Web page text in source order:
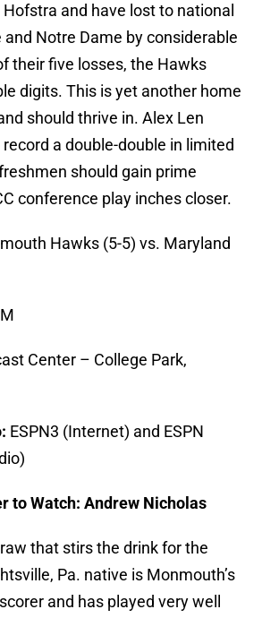
and have lost to national
Notre Dame by considerable
their five losses, the Hawks
digits. This is yet another home
should thrive in. Alex Len
a double-double in limited
should gain prime
conference play inches closer.
Hawks (5-5) vs. Maryland
Center – College Park,
ESPN3 (Internet) and ESPN
to Watch: Andrew Nicholas
that stirs the drink for the
Pa. native is Monmouth’s
and has played very well